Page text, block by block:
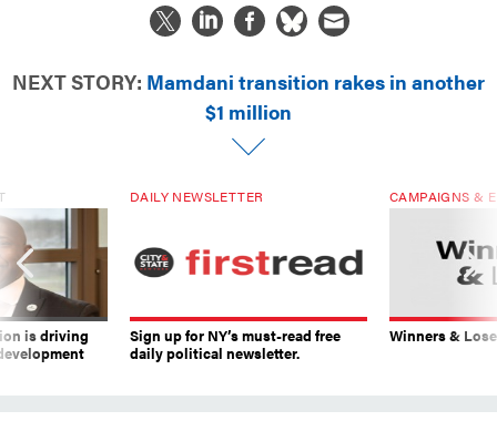
NEXT STORY: Mamdani transition rakes in another
$1 million
is driving
DAILY NEWSLETTER
Sign up for NY’s must-read free
daily political newsletter.
CAMPAIGNS &
Winners &